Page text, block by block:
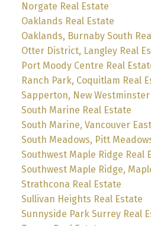
Norgate Real Estate
Oaklands Real Estate
Oaklands, Burnaby South
Otter District, Langley Real
Port Moody Centre Real
Ranch Park, Coquitlam Real
Sapperton, New Westminster
South Marine Real Estate
South Marine, Vancouver
South Meadows, Pitt
Southwest Maple Ridge Real
Southwest Maple Ridge,
Strathcona Real Estate
Sullivan Heights Real Estate
Sunnyside Park Surrey Real